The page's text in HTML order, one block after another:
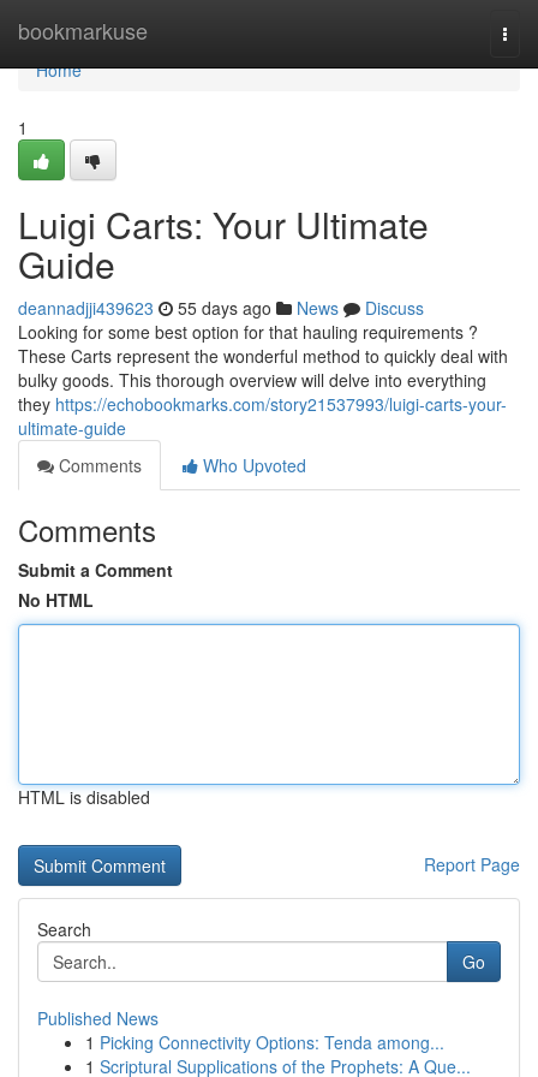
bookmarkuse
Home
Home
1
Luigi Carts: Your Ultimate
Guide
deannadjji439623 55 days ago News
Discuss
Looking for some best option for that hauling requirements ?
These Carts represent the wonderful method to quickly deal with
bulky goods. This thorough overview will delve into everything
they https://echobookmarks.com/story21537993/luigi-carts-your-
ultimate-guide
Comments
Who Upvoted
Comments
Submit a Comment
No HTML
HTML is disabled
Report Page
Search
Go
Published News
1 Picking Connectivity Options: Tenda among...
1 Scriptural Supplications of the Prophets: A Que...